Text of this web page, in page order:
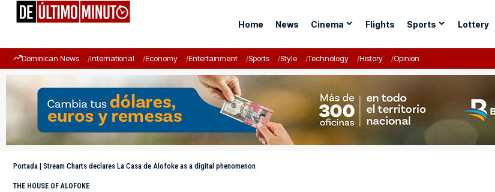
Home News Cinema Flights Sports Lottery
Dominican News International Economy Entertainment Sports Style Technology History Opinion
Portada | Stream Charts declares La Casa de Alofoke as a digital phenomenon
THE HOUSE OF ALOFOKE